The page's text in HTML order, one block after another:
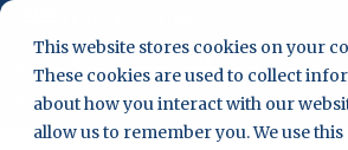
This website stores cookies on your
These cookies are used to collect
about how you interact with our
allow us to remember you. We use this